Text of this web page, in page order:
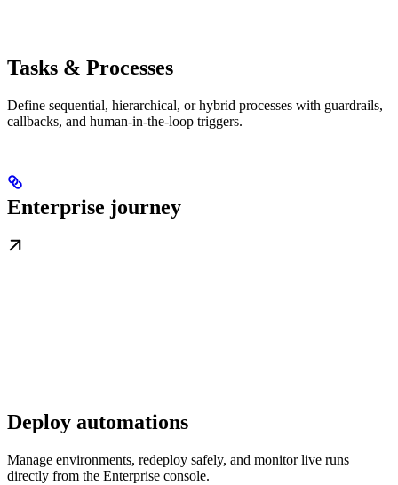
Tasks & Processes
Define sequential, hierarchical, or hybrid processes with guardrails,
callbacks, and human-in-the-loop triggers.
Enterprise journey
Deploy automations
Manage environments, redeploy safely, and monitor live runs
directly from the Enterprise console.